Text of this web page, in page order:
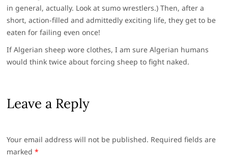
in general, actually. Look at sumo wrestlers.) Then, after a
short, action-filled and admittedly exciting life, they get to be
eaten for failing even once!
If Algerian sheep wore clothes, I am sure Algerian humans
would think twice about forcing sheep to fight naked.
Leave a Reply
Your email address will not be published. Required fields are
marked*